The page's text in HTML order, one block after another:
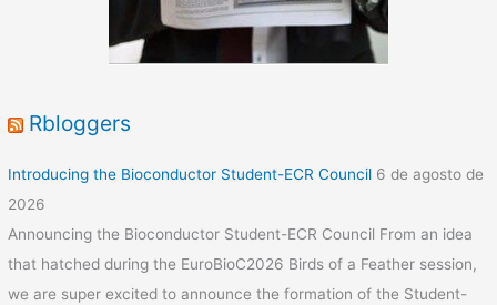
Rbloggers
Introducing the Bioconductor Student-ECR Council 6 de agosto de
2026
Announcing the Bioconductor Student-ECR Council From an idea
that hatched during the EuroBioC2026 Birds of a Feather session,
we are super excited to announce the formation of the Student-